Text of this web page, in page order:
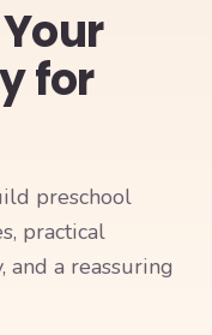
for
preschool
practical
and a reassuring